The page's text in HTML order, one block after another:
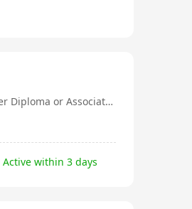
Higher Diploma or Associate Degree
Active within 3 days